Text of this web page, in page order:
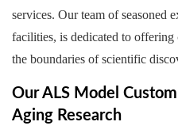
services. Our team of seasoned
facilities, is dedicated to offering
the boundaries of scientific
Our ALS Model
Aging Research